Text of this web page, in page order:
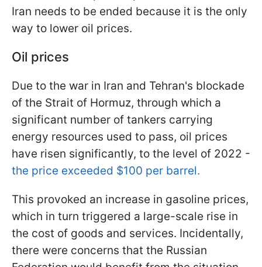
Iran needs to be ended because it is the only
way to lower oil prices.
Oil prices
Due to the war in Iran and Tehran's blockade
of the Strait of Hormuz, through which a
significant number of tankers carrying
energy resources used to pass, oil prices
have risen significantly, to the level of 2022 -
the price exceeded $100 per barrel.
This provoked an increase in gasoline prices,
which in turn triggered a large-scale rise in
the cost of goods and services. Incidentally,
there were concerns that the Russian